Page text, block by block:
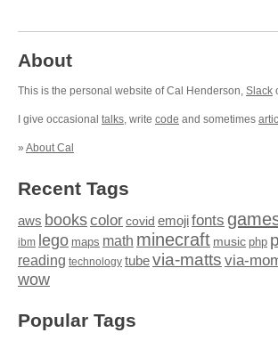
About
This is the personal website of Cal Henderson, Slack
I give occasional talks, write code and sometimes
» About Cal
Recent Tags
aws bookscolor covid emojifonts
ibm lego maps math minecraft music php
reading technology tubevia-matts via-
wow
Popular Tags